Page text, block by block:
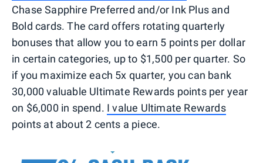
Chase Sapphire Preferred and/or Ink Plus and
Bold cards. The card offers rotating quarterly
bonuses that allow you to earn 5 points per dollar
in certain categories, up to $1,500 per quarter. So
if you maximize each 5x quarter, you can bank
30,000 valuable Ultimate Rewards points per year
on $6,000 in spend. I value Ultimate Rewards
points at about 2 cents a piece.